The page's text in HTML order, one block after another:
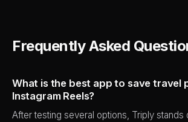
Frequently Asked
What is the best app to save travel
Instagram Reels?
After testing several options, Triply stands